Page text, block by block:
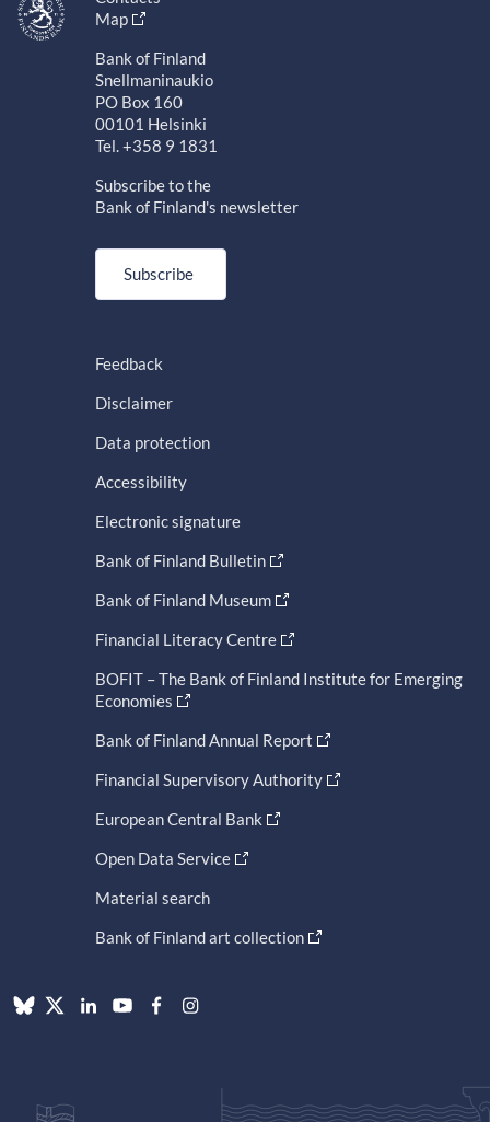
Map
Bank of Finland
Snellmaninaukio
PO Box 160
00101 Helsinki
Tel. +358 9 1831
Subscribe to the
Bank of Finland's newsletter
Subscribe
Feedback
Disclaimer
Data protection
Accessibility
Electronic signature
Bank of Finland Bulletin
Bank of Finland Museum
Financial Literacy Centre
BOFIT – The Bank of Finland Institute for Emerging
Economies
Bank of Finland Annual Report
Financial Supervisory Authority
European Central Bank
Open Data Service
Material search
Bank of Finland art collection